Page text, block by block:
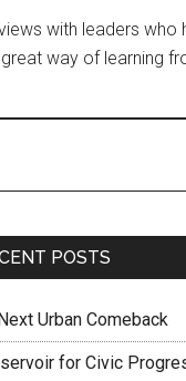
with leaders
way of learning
POSTS
Urban Comeback
for Civic